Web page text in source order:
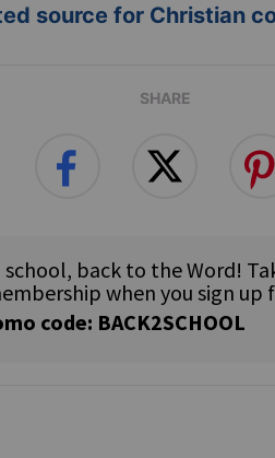
source for Christian
SHARE